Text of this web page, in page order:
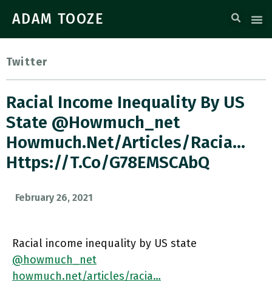
ADAM TOOZE
Twitter
Racial Income Inequality By US
State @howmuch_net
Howmuch.net/articles/racia…
Https://t.co/g78EMSCAbQ
February 26, 2021
Racial income inequality by US state
@howmuch_net
howmuch.net/articles/racia…